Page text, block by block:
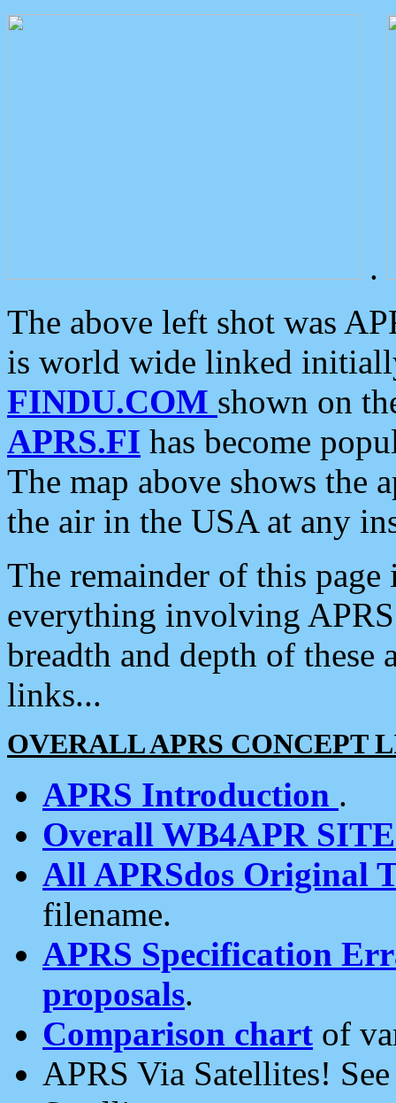
.
The above left shot was
is world wide linked
FINDU.COM shown on
APRS.FI has become
The map above shows the
the air in the USA at any
The remainder of this
everything involving
breadth and depth of
links...
OVERALL APRS CONCEPT
APRS Introduction .
Overall WB4APR
All APRSdos Original
filename.
APRS Specification
proposals.
Comparison chart of
APRS Via Satellites!